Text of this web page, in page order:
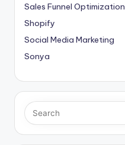
Sales Funnel Optimization
Shopify
Social Media Marketing
Sonya